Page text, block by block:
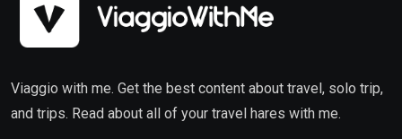
Viaggio with me. Get the best content about travel, solo trip,
and trips. Read about all of your travel hares with me.